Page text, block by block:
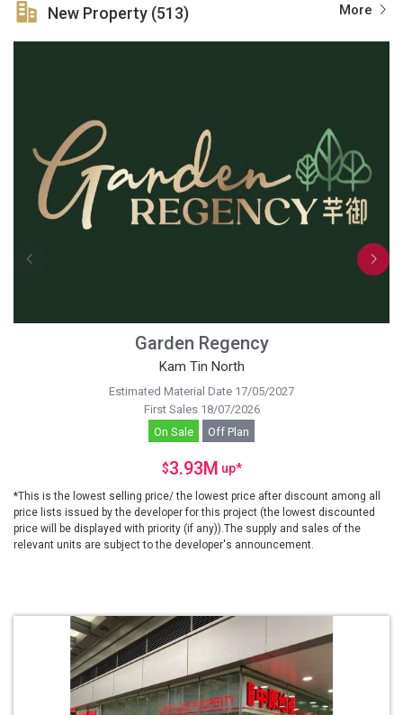
More
New Property (513)
Garden Regency
Kam Tin North
Estimated Material Date 17/05/2027
First Sales 18/07/2026
On Sale
Off Plan
$3.93M up*
*This is the lowest selling price/ the lowest price after discount among all
price lists issued by the developer for this project (the lowest discounted
price will be displayed with priority (if any)).The supply and sales of the
relevant units are subject to the developer's announcement.